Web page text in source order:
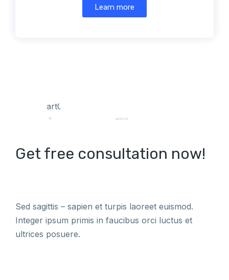
Learn more
Get free consultation now!
Sed sagittis – sapien et turpis laoreet euismod.
Integer ipsum primis in faucibus orci luctus et
ultrices posuere.